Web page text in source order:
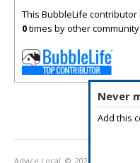
Never
Add this
This BubbleLife
0times by other
Advice Local © 2026